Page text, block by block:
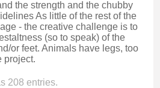
the strength and the chubby
As little of the rest of the
- the creative challenge is to
(so to speak) of the
or feet. Animals have legs, too
project.
208 entries.